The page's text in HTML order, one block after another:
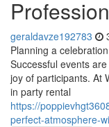
geraldavze192783
Planning a
Successful events
joy of participants. At
in party rental
https://
perfect-atmosphere-